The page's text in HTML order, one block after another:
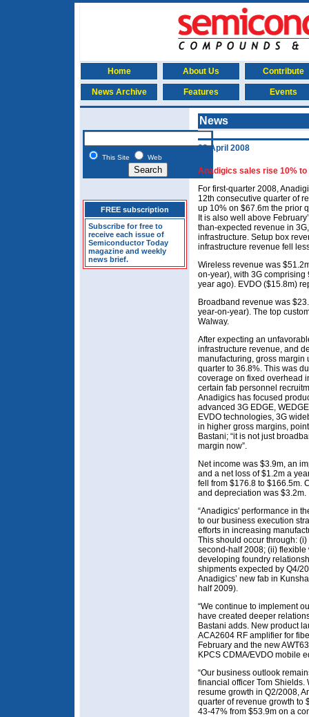
Home About Us Contribute
News Archive Features Events
This Site Web
FREE subscription
Subscribe for free to
receive each issue of
Semiconductor Today
magazine and weekly
news brief.
News
23 April 2008
Anadigics sales rise 10%
For first-quarter 2008,
12th consecutive quarter of
up 10% on $67.6m the prior
It is also well above
than-expected revenue in
infrastructure. Setup box
infrastructure revenue fell
Wireless revenue was
on-year), with 3G
year ago). EVDO ($15.8m)
Broadband revenue was
year-on-year). The top
Walway.
After expecting an
infrastructure revenue, and
manufacturing, gross margin
quarter to 36.8%. This was
coverage on fixed overhead
certain fab personnel
Anadigics has focused
advanced 3G EDGE,
EVDO technologies, 3G
in higher gross margins,
Bastani; “it is not just
margin now”.
Net income was $3.9m, an
and a net loss of $1.2m a
fell from $176.8 to $166.5m.
and depreciation was $3.2m.
“Anadigics' performance in
to our business execution
efforts in increasing
This should occur through:
second-half 2008; (ii)
developing foundry
shipments expected by Q4/
Anadigics’ new fab in
half 2009).
“We continue to implement
have created deeper
Bastani adds. New product
ACA2604 RF amplifier for
February and the new
KPCS CDMA/EVDO mobile
“Our business outlook
financial officer Tom Shields.
resume growth in Q2/2008,
quarter of revenue growth to
43-47% from $53.9m on a